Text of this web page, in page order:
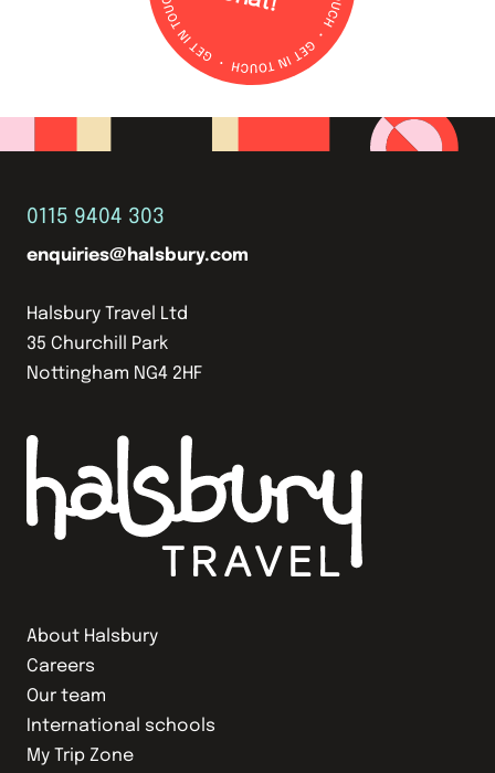
About Halsbury
Careers
Our team
International schools
My Trip Zone
0115 9404 303
enquiries@halsbury.com
Halsbury Travel Ltd
35 Churchill Park
Nottingham NG4 2HF